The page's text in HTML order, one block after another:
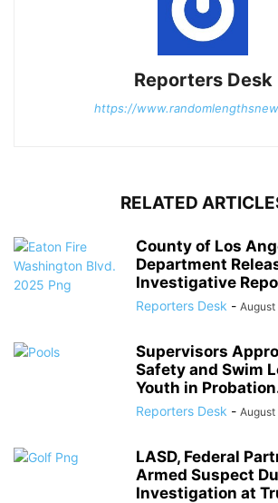
Reporters Desk
https://
RELATED
County of Los
Department
Investigative
Reporters Desk - August
Supervisors
Safety and Swim
Youth in
Reporters Desk - August
LASD, Federal
Armed Suspect
Investigation at